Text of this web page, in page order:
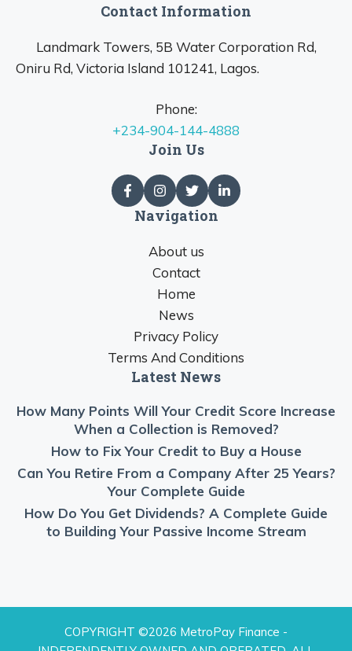
Contact Information
Landmark Towers, 5B Water Corporation Rd,
Oniru Rd, Victoria Island 101241, Lagos.
Phone:
+234-904-144-4888
Join Us
Navigation
About us
Contact
Home
News
Privacy Policy
Terms And Conditions
Latest News
How Many Points Will Your Credit Score Increase
When a Collection is Removed?
How to Fix Your Credit to Buy a House
Can You Retire From a Company After 25 Years?
Your Complete Guide
How Do You Get Dividends? A Complete Guide
to Building Your Passive Income Stream
COPYRIGHT ©2026 MetroPay Finance -